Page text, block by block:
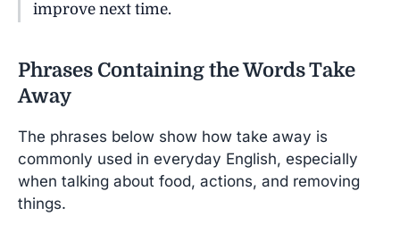
improve next time.
Phrases Containing the Words Take
Away
The phrases below show how take away is
commonly used in everyday English, especially
when talking about food, actions, and removing
things.